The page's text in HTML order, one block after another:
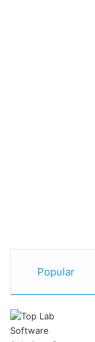
Popular